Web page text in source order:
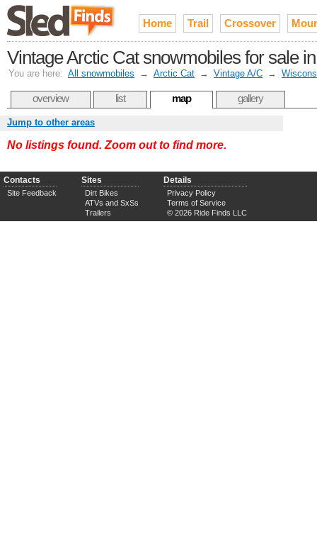
Home Trail Crossover
Vintage Arctic Cat snowmobiles for sale
You are here: All snowmobiles → Arctic Cat → Vintage A/C →
overview list map gallery
Jump to other areas
No listings found. Zoom out to find more.
Contacts
Site Feedback
Sites
Dirt Bikes
ATVs and SxSs
Trailers
Details
Privacy Policy
Terms of Service
© 2026 Ride Finds LLC